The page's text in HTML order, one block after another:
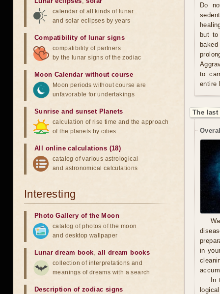
Do
but
to
entire
The last
in
In
calendar of all kinds of lunar
and solar eclipses by years
Compatibility of lunar signs
compatibility of partners
by the lunar signs of the zodiac
Moon Calendar without course
Moon periods without course are
unfavorable for undertakings
Sunrise and sunset Planets
calculation of rise time and the approach
of the planets by cities
All online calculations (18)
catalog of various astrological
and astronomical calculations
Interesting
Photo Gallery of the Moon
catalog of photos of the moon
and desktop wallpaper
Lunar dream book,all dream books
collection of interpretations and
meanings of dreams with a search
Description of zodiac signs